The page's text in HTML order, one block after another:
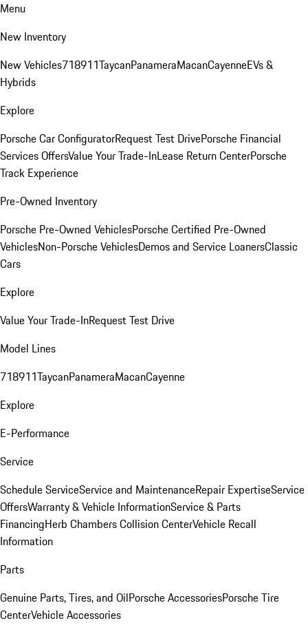
Menu
New Inventory
New Vehicles718911TaycanPanameraMacanCayenneEVs &
Hybrids
Explore
Porsche Car ConfiguratorRequest Test DrivePorsche Financial
Services OffersValue Your Trade-InLease Return CenterPorsche
Track Experience
Pre-Owned Inventory
Porsche Pre-Owned VehiclesPorsche Certified Pre-Owned
VehiclesNon-Porsche VehiclesDemos and Service LoanersClassic
Cars
Explore
Value Your Trade-InRequest Test Drive
Model Lines
718911TaycanPanameraMacanCayenne
Explore
E-Performance
Service
Schedule ServiceService and MaintenanceRepair ExpertiseService
OffersWarranty & Vehicle InformationService & Parts
FinancingHerb Chambers Collision CenterVehicle Recall
Information
Parts
Genuine Parts, Tires, and OilPorsche AccessoriesPorsche Tire
CenterVehicle Accessories